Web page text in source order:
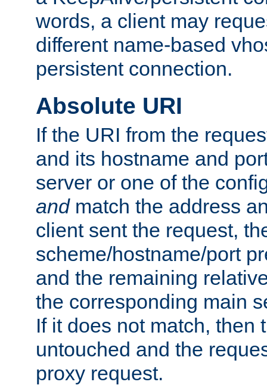
words, a client may
different name-based
persistent connection.
Absolute URI
If the URI from the
and its hostname and
server or one of the
andmatch the address
client sent the request,
scheme/hostname/port
and the remaining
the corresponding main
If it does not match, then
untouched and the
proxy request.